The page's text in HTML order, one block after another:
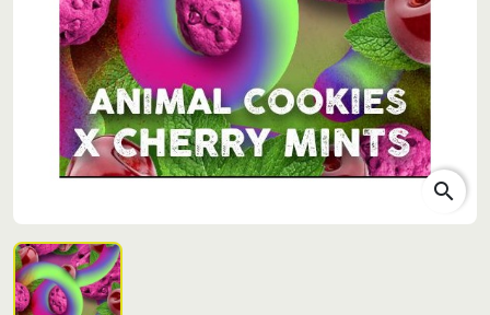
search